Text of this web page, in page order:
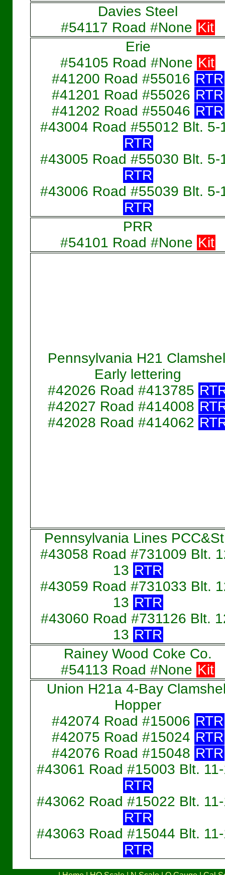
Davies Steel
#54117 Road #None Kit
Erie
#54105 Road #None Kit
#41200 Road #55016 RTR
#41201 Road #55026 RTR
#41202 Road #55046 RTR
#43004 Road #55012 Blt. 5-
RTR
#43005 Road #55030 Blt. 5-
RTR
#43006 Road #55039 Blt. 5-
RTR
PRR
#54101 Road #None Kit
Pennsylvania H21
Early lettering
#42026 Road #413785
#42027 Road #414008
#42028 Road #414062
Pennsylvania Lines
#43058 Road #731009 Blt.
13 RTR
#43059 Road #731033 Blt.
13 RTR
#43060 Road #731126 Blt.
13 RTR
Rainey Wood Coke Co.
#54113 Road #None Kit
Union H21a 4-Bay
Hopper
#42074 Road #15006 RTR
#42075 Road #15024 RTR
#42076 Road #15048 RTR
#43061 Road #15003 Blt.
RTR
#43062 Road #15022 Blt.
RTR
#43063 Road #15044 Blt.
RTR